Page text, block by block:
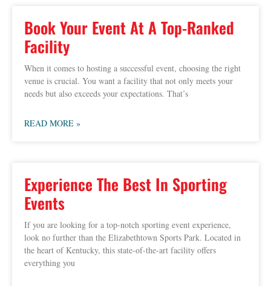
Book Your Event At A Top-Ranked
Facility
When it comes to hosting a successful event, choosing the right
venue is crucial. You want a facility that not only meets your
needs but also exceeds your expectations. That’s
READ MORE »
Experience The Best In Sporting
Events
If you are looking for a top-notch sporting event experience,
look no further than the Elizabethtown Sports Park. Located in
the heart of Kentucky, this state-of-the-art facility offers
everything you